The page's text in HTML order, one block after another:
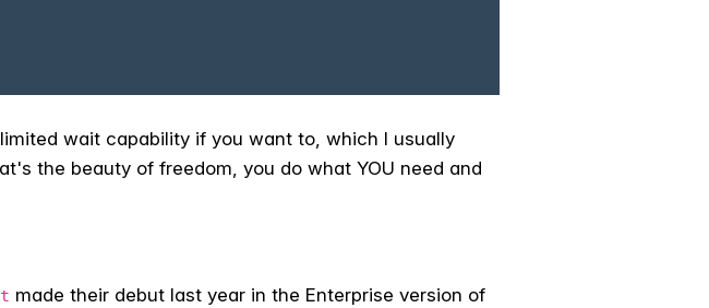
wait capability if you want to, which I usually
the beauty of freedom, you do what YOU need and
made their debut last year in the Enterprise version of